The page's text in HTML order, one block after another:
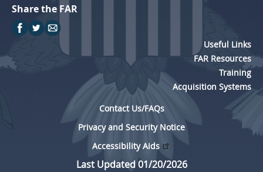
Share the FAR
Useful Links
FAR Resources
Training
Acquisition Systems
Contact Us/FAQs
Privacy and Security Notice
Accessibility Aids
Last Updated 01/20/2026